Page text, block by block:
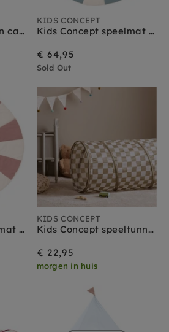
Kids Concept kussen candy pink
KIDS CONCEPT
Kids Concept speelmat circus teal
€ 64,95
Sold Out
Kids Concept speelmat circus rood
KIDS CONCEPT
Kids Concept speeltunnel ruitjes olijfgroen
€ 22,95
morgen in huis